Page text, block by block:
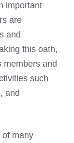
important
are
and
this oath,
members and
such
and
of many